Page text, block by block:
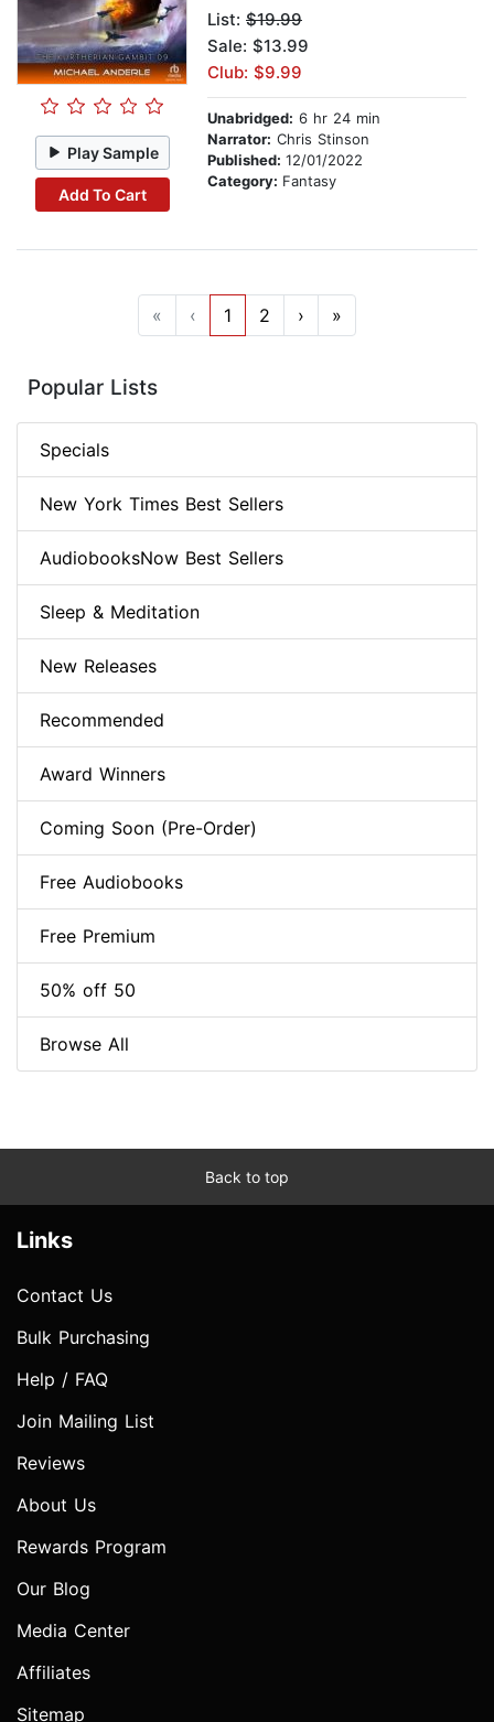
Play Sample
Add To Cart
List: $19.99
Sale: $13.99
Club: $9.99
Unabridged: 6 hr 24 min
Narrator: Chris Stinson
Published: 12/01/2022
Category: Fantasy
« ‹ 1 2 › »
Popular Lists
Specials
New York Times Best Sellers
AudiobooksNow Best Sellers
Sleep & Meditation
New Releases
Recommended
Award Winners
Coming Soon (Pre-Order)
Free Audiobooks
Free Premium
50% off 50
Browse All
Back to top
Links
Contact Us
Bulk Purchasing
Help / FAQ
Join Mailing List
Reviews
About Us
Rewards Program
Our Blog
Media Center
Affiliates
Sitemap